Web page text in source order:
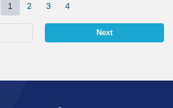
1 2 3 4
Next